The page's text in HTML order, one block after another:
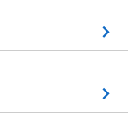
overlay
overlay